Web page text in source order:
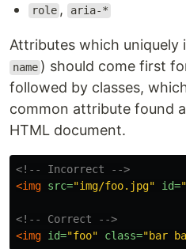
role , aria-*
Attributes which uniquely
name ) should come first
followed by classes,
common attribute found
HTML document.
<!-- Incorrect -->
<img src="img/foo.jpg" id=
<!-- Correct -->
<img id="foo" class="bar